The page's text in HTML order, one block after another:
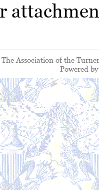
Association of the
Powered